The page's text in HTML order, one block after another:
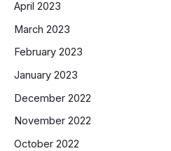
April 2023
March 2023
February 2023
January 2023
December 2022
November 2022
October 2022